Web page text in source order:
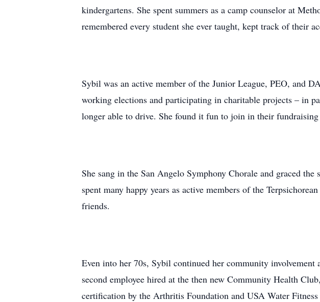
kindergartens. She spent summers as a camp counselor at
remembered every student she ever taught, kept track of their
Sybil was an active member of the Junior League, PEO, and
working elections and participating in charitable projects – in
longer able to drive. She found it fun to join in their
She sang in the San Angelo Symphony Chorale and graced
spent many happy years as active members of the
friends.
Even into her 70s, Sybil continued her community
second employee hired at the then new Community Health
certification by the Arthritis Foundation and USA Water